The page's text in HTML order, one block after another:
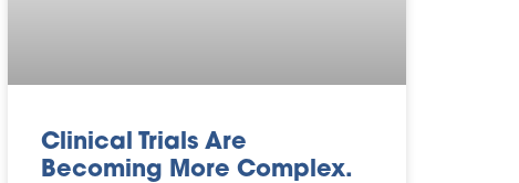
Clinical Trials Are
Becoming More Complex.